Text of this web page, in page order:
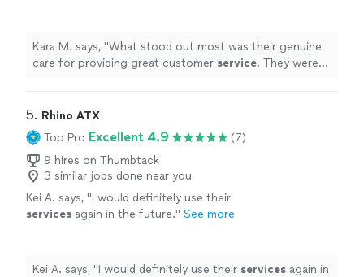
Kara M. says, "What stood out most was their genuine
care for providing great customer service. They were
5. Rhino ATX
Top Pro Excellent 4.9
(7)
9 hires on Thumbtack
3 similar jobs done near you
Kei A. says, "I would definitely use their
services again in the future." See more
Kei A. says, "I would definitely use their services again in